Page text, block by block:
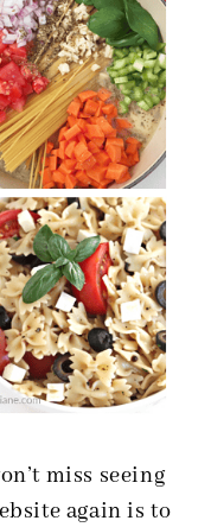
miss seeing
again is to